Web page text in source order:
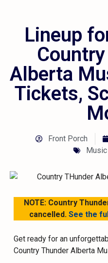
Lineup
Alberta
Tickets,
Front Porch
NOTE: Country
cancelled. See the
Get ready for an
Country Thunder Alberta